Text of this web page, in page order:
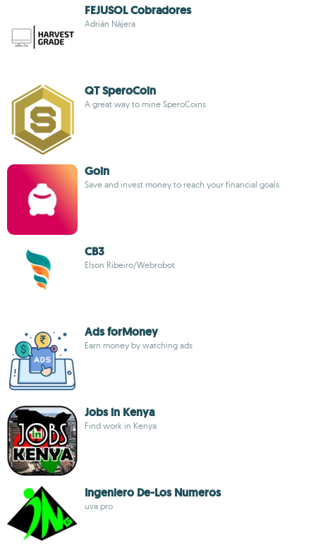
FEJUSOL Cobradores
Adrián Nájera
QT SperoCoin
A great way to mine SperoCoins
Goin
Save and invest money to reach your financial goals
CB3
Elson Ribeiro/Webrobot
Ads forMoney
Earn money by watching ads
Jobs in Kenya
Find work in Kenya
Ingeniero De-Los Numeros
uva pro